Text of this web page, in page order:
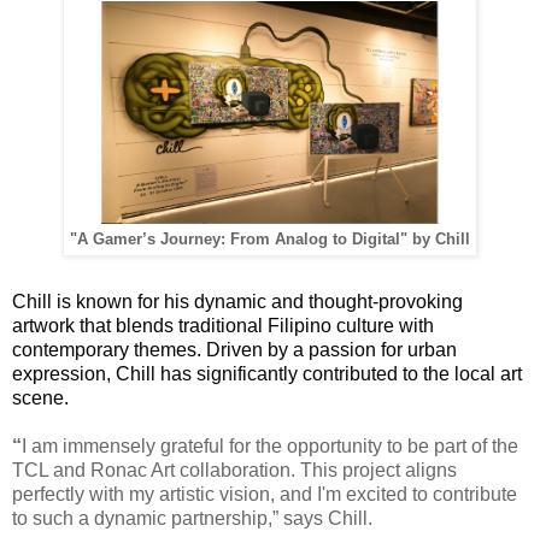
"A Gamer’s Journey: From Analog to Digital" by Chill
Chill is known for his dynamic and thought-provoking
artwork that blends traditional Filipino culture with
contemporary themes. Driven by a passion for urban
expression, Chill has significantly contributed to the local art
scene.
“ I am immensely grateful for the opportunity to be part of the
TCL and Ronac Art collaboration. This project aligns
perfectly with my artistic vision, and I'm excited to contribute
to such a dynamic partnership,” says Chill.